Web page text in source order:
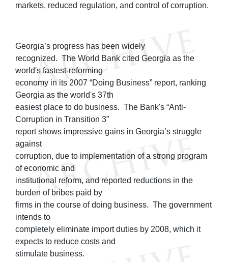
markets, reduced regulation, and control of corruption.
Georgia’s progress has been widely
recognized. The World Bank cited Georgia as the
world's fastest-reforming
economy in its 2007 “Doing Business” report, ranking
Georgia as the world's 37th
easiest place to do business. The Bank's “Anti-
Corruption in Transition 3”
report shows impressive gains in Georgia’s struggle
against
corruption, due to implementation of a strong program
of economic and
institutional reform, and reported reductions in the
burden of bribes paid by
firms in the course of doing business. The government
intends to
completely eliminate import duties by 2008, which it
expects to reduce costs and
stimulate business.